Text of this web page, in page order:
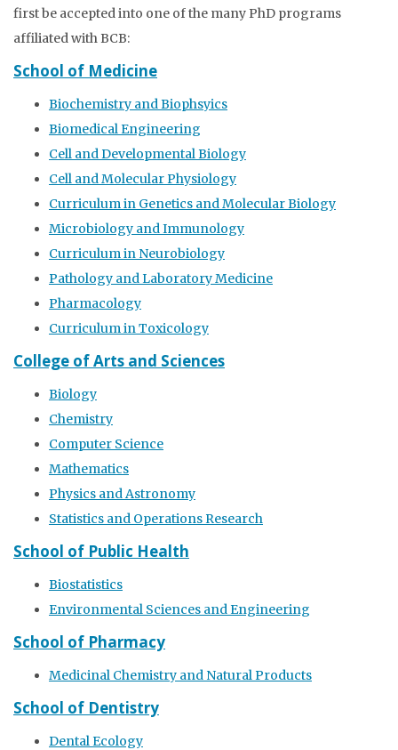
first be accepted into one of the many PhD programs
affiliated with BCB:
School of Medicine
Biochemistry and Biophsyics
Biomedical Engineering
Cell and Developmental Biology
Cell and Molecular Physiology
Curriculum in Genetics and Molecular Biology
Microbiology and Immunology
Curriculum in Neurobiology
Pathology and Laboratory Medicine
Pharmacology
Curriculum in Toxicology
College of Arts and Sciences
Biology
Chemistry
Computer Science
Mathematics
Physics and Astronomy
Statistics and Operations Research
School of Public Health
Biostatistics
Environmental Sciences and Engineering
School of Pharmacy
Medicinal Chemistry and Natural Products
School of Dentistry
Dental Ecology